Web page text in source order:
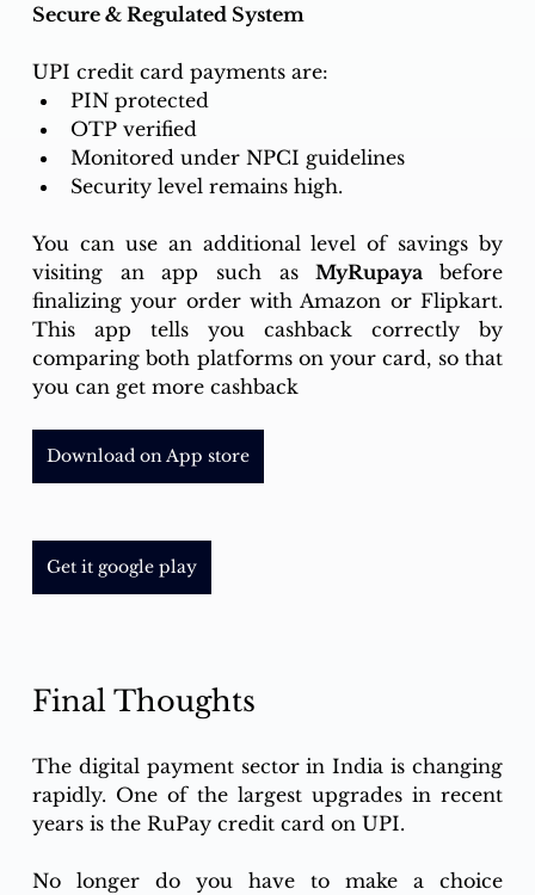
Secure & Regulated System
UPI credit card payments are:
PIN protected
OTP verified
Monitored under NPCI guidelines
Security level remains high.
You can use an additional level of savings by
visiting an app such as MyRupaya before
finalizing your order with Amazon or Flipkart.
This app tells you cashback correctly by
comparing both platforms on your card, so that
you can get more cashback
Download on App store
Get it google play
Final Thoughts
The digital payment sector in India is changing
rapidly. One of the largest upgrades in recent
years is the RuPay credit card on UPI.
No longer do you have to make a choice